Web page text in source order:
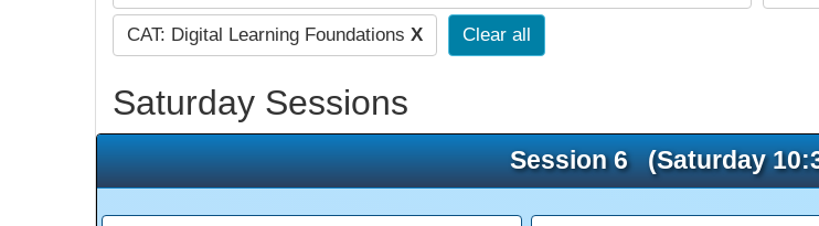
CAT: Digital Learning Foundations X Clear all
Saturday Sessions
Session 6 (Saturday